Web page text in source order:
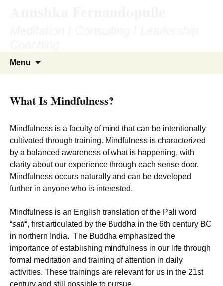
Menu
What Is Mindfulness?
Mindfulness is a faculty of mind that can be intentionally
cultivated through training. Mindfulness is characterized
by a balanced awareness of what is happening, with
clarity about our experience through each sense door.
Mindfulness occurs naturally and can be developed
further in anyone who is interested.
Mindfulness is an English translation of the Pali word
“sati“, first articulated by the Buddha in the 6th century BC
in northern India. The Buddha emphasized the
importance of establishing mindfulness in our life through
formal meditation and training of attention in daily
activities. These trainings are relevant for us in the 21st
century and still possible to pursue.